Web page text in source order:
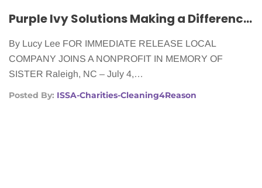
Purple Ivy Solutions Making a Difference for Cancer Patients
By Lucy Lee FOR IMMEDIATE RELEASE LOCAL
COMPANY JOINS A NONPROFIT IN MEMORY OF
SISTER Raleigh, NC – July 4,…
Posted By: ISSA-Charities-Cleaning4Reason